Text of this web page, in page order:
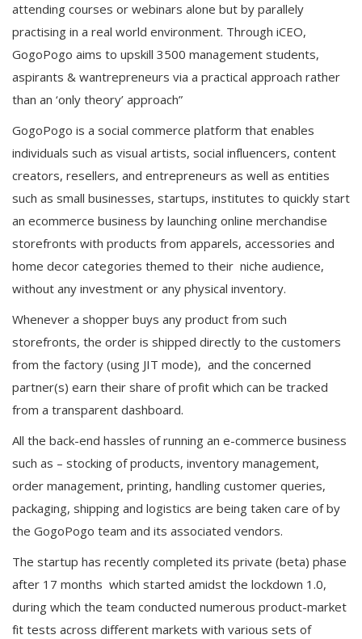
attending courses or webinars alone but by parallely
practising in a real world environment. Through iCEO,
GogoPogo aims to upskill 3500 management students,
aspirants & wantrepreneurs via a practical approach rather
than an ‘only theory’ approach”
GogoPogo is a social commerce platform that enables
individuals such as visual artists, social influencers, content
creators, resellers, and entrepreneurs as well as entities
such as small businesses, startups, institutes to quickly start
an ecommerce business by launching online merchandise
storefronts with products from apparels, accessories and
home decor categories themed to their niche audience,
without any investment or any physical inventory.
Whenever a shopper buys any product from such
storefronts, the order is shipped directly to the customers
from the factory (using JIT mode), and the concerned
partner(s) earn their share of profit which can be tracked
from a transparent dashboard.
All the back-end hassles of running an e-commerce business
such as – stocking of products, inventory management,
order management, printing, handling customer queries,
packaging, shipping and logistics are being taken care of by
the GogoPogo team and its associated vendors.
The startup has recently completed its private (beta) phase
after 17 months which started amidst the lockdown 1.0,
during which the team conducted numerous product-market
fit tests across different markets with various sets of